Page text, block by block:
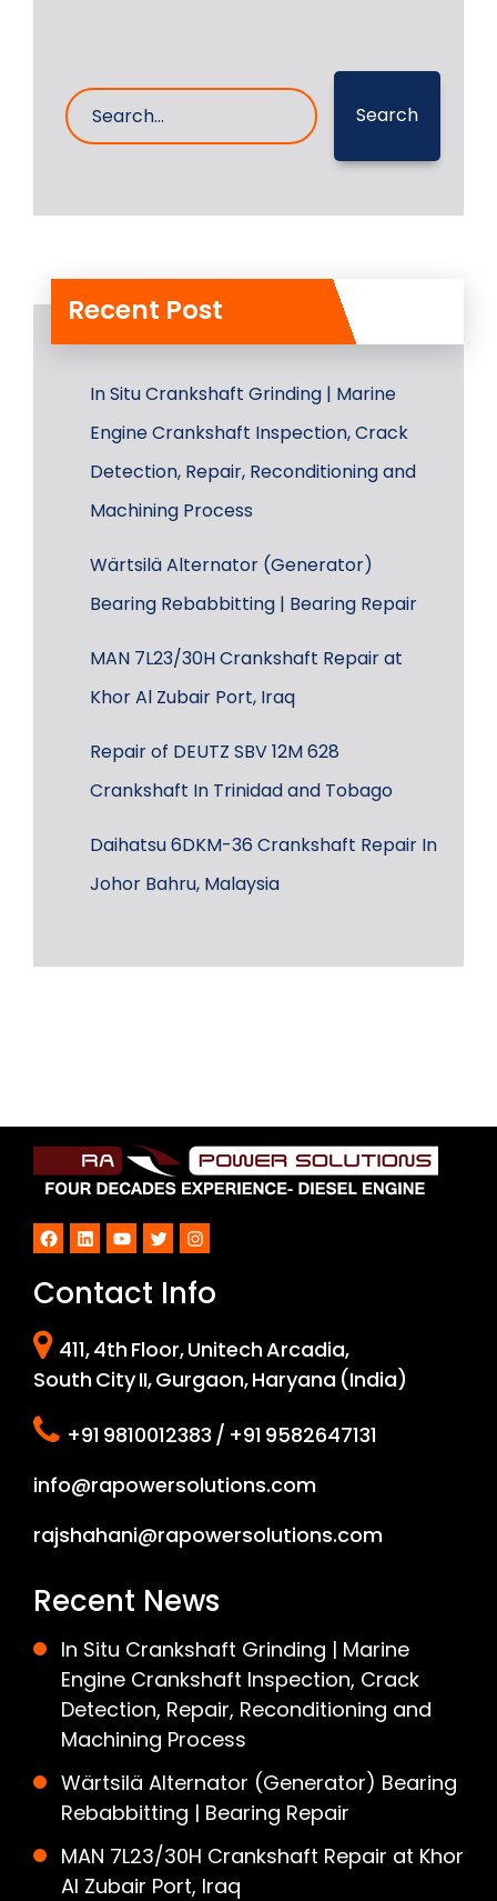
Search
Recent Post
In Situ Crankshaft Grinding | Marine
Engine Crankshaft Inspection, Crack
Detection, Repair, Reconditioning and
Machining Process
Wärtsilä Alternator (Generator)
Bearing Rebabbitting | Bearing Repair
MAN 7L23/30H Crankshaft Repair at
Khor Al Zubair Port, Iraq
Repair of DEUTZ SBV 12M 628
Crankshaft In Trinidad and Tobago
Daihatsu 6DKM-36 Crankshaft Repair In
Johor Bahru, Malaysia
Facebook
LinkedInYouTube
TwitterInstagram
Contact Info
411, 4th Floor, Unitech Arcadia,
South City II, Gurgaon, Haryana (India)
+91 9810012383 / +91 9582647131
info@rapowersolutions.com
rajshahani@rapowersolutions.com
Recent News
In Situ Crankshaft Grinding | Marine
Engine Crankshaft Inspection, Crack
Detection, Repair, Reconditioning and
Machining Process
Wärtsilä Alternator (Generator) Bearing
Rebabbitting | Bearing Repair
MAN 7L23/30H Crankshaft Repair at Khor
Al Zubair Port, Iraq